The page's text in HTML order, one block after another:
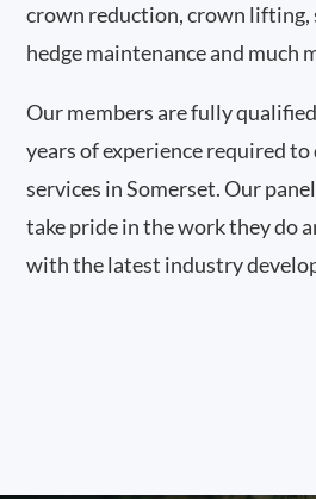
crown reduction, crown lifting,
hedge maintenance and much
Our members are fully
years of experience required
services in Somerset. Our
take pride in the work they do
with the latest industry